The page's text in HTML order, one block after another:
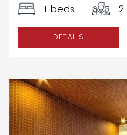
1 beds
DETAILS